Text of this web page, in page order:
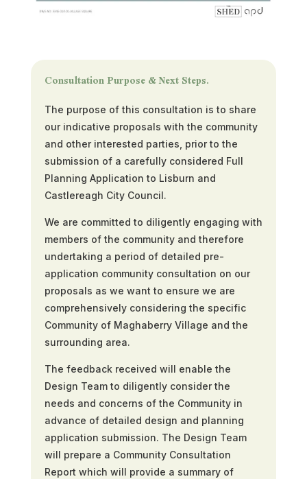
Consultation Purpose & Next Steps.
The purpose of this consultation is to share
our indicative proposals with the community
and other interested parties, prior to the
submission of a carefully considered Full
Planning Application to Lisburn and
Castlereagh City Council.
We are committed to diligently engaging with
members of the community and therefore
undertaking a period of detailed pre-
application community consultation on our
proposals as we want to ensure we are
comprehensively considering the specific
Community of Maghaberry Village and the
surrounding area.
The feedback received will enable the
Design Team to diligently consider the
needs and concerns of the Community in
advance of detailed design and planning
application submission. The Design Team
will prepare a Community Consultation
Report which will provide a summary of